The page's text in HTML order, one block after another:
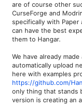
are of course other
CurseForge and
specifically with Paper
can have the best
them to Hangar.
We have already
automatically upload
here with examples
https://github.com/
only thing that stands
version is creating an